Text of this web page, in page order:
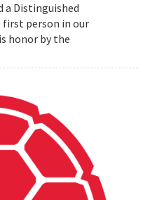
a Distinguished
first person in our
honor by the